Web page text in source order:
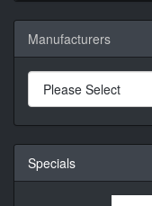
Manufacturers
Specials